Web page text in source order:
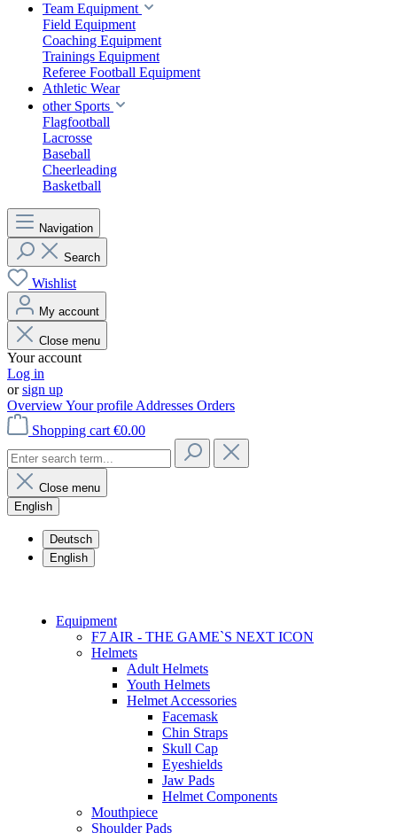
Team Equipment
Field Equipment
Coaching Equipment
Trainings Equipment
Referee Football Equipment
Athletic Wear
other Sports
Flagfootball
Lacrosse
Baseball
Cheerleading
Basketball
Navigation
Search
Wishlist
My account
Close menu
Your account
Log in
orsign up
OverviewYour profile Addresses Orders
Shopping cart €0.00
Close menu
English
Deutsch
English
Equipment
F7 AIR - THE GAME`S NEXT ICON
Helmets
Adult Helmets
Youth Helmets
Helmet Accessories
Facemask
Chin Straps
Skull Cap
Eyeshields
Jaw Pads
Helmet Components
Mouthpiece
Shoulder Pads